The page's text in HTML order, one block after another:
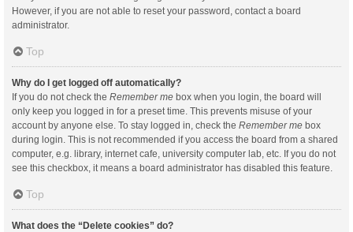
However, if you are not able to reset your password, contact a board
administrator.
Top
Why do I get logged off automatically?
If you do not check the Remember me box when you login, the board will
only keep you logged in for a preset time. This prevents misuse of your
account by anyone else. To stay logged in, check the Remember me box
during login. This is not recommended if you access the board from a shared
computer, e.g. library, internet cafe, university computer lab, etc. If you do not
see this checkbox, it means a board administrator has disabled this feature.
Top
What does the “Delete cookies” do?